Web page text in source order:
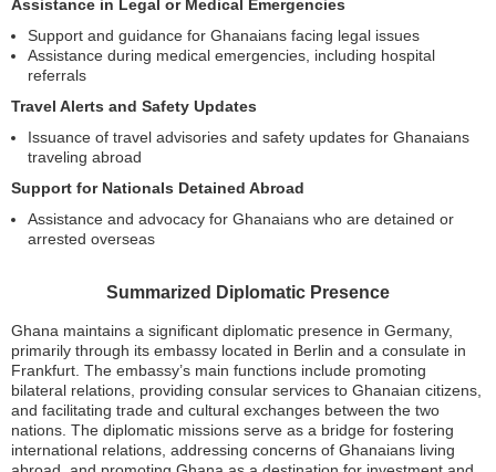
Assistance in Legal or Medical Emergencies
Support and guidance for Ghanaians facing legal issues
Assistance during medical emergencies, including hospital
referrals
Travel Alerts and Safety Updates
Issuance of travel advisories and safety updates for Ghanaians
traveling abroad
Support for Nationals Detained Abroad
Assistance and advocacy for Ghanaians who are detained or
arrested overseas
Summarized Diplomatic Presence
Ghana maintains a significant diplomatic presence in Germany,
primarily through its embassy located in Berlin and a consulate in
Frankfurt. The embassy’s main functions include promoting
bilateral relations, providing consular services to Ghanaian citizens,
and facilitating trade and cultural exchanges between the two
nations. The diplomatic missions serve as a bridge for fostering
international relations, addressing concerns of Ghanaians living